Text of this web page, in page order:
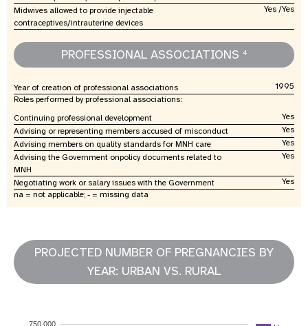
Midwives allowed to provide injectable
contraceptives/intrauterine devices
Yes /Yes
PROFESSIONAL ASSOCIATIONS 4
Year of creation of professional associations
1995
Roles performed by professional associations:
Continuing professional development
Yes
Advising or representing members accused of misconduct
Yes
Advising members on quality standards for MNH care
Yes
Advising the Government onpolicy documents related to
MNH
Yes
Negotiating work or salary issues with the Government
Yes
na = not applicable; - = missing data
PROJECTED NUMBER OF PREGNANCIES BY
YEAR: URBAN VS. RURAL
750,000